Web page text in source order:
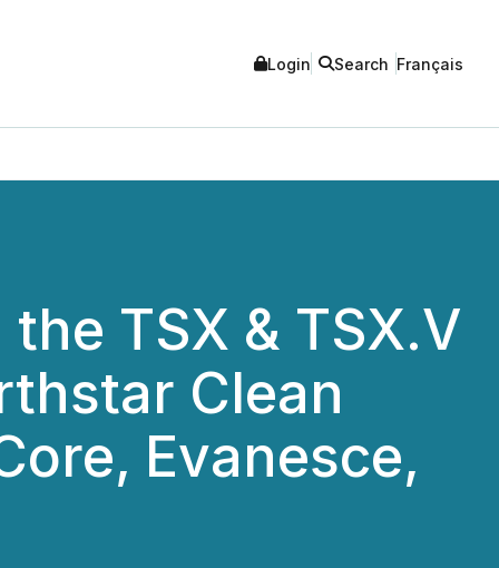
Login Search Français
TSX & TSX.V
Clean
Evanesce,